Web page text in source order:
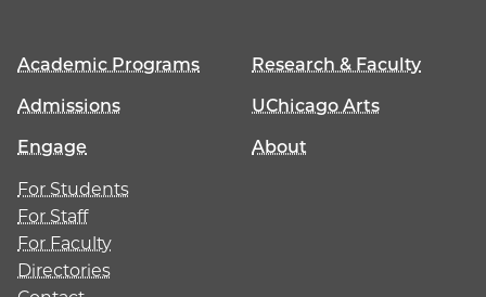
Academic Programs
Research & Faculty
Admissions
UChicago Arts
Engage
About
For Students
For Staff
For Faculty
Directories